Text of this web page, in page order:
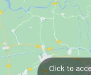
Click to